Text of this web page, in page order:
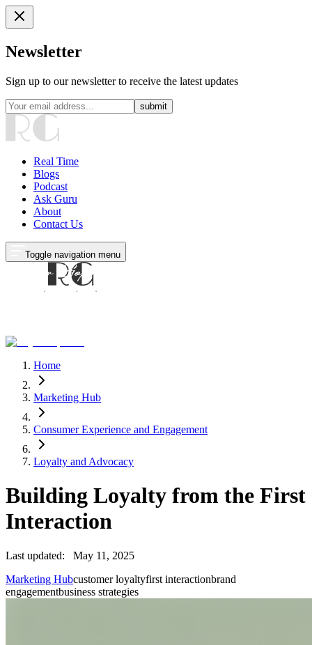
Newsletter
Sign up to our newsletter to receive the latest updates
submit
Real Time
Blogs
Podcast
Ask Guru
About
Contact Us
Toggle navigation menu
Home
Marketing Hub
Consumer Experience and Engagement
Loyalty and Advocacy
Building Loyalty from the First
Interaction
Last updated:
May 11, 2025
Marketing Hubcustomer loyaltyfirst interactionbrand
engagementbusiness strategies